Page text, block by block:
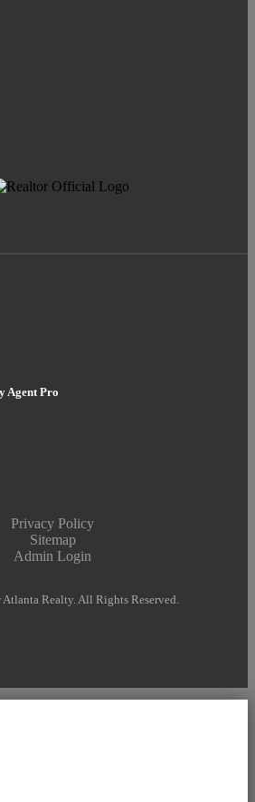
Agent Pro
Privacy Policy
Sitemap
Admin Login
Realty. All Rights Reserved.